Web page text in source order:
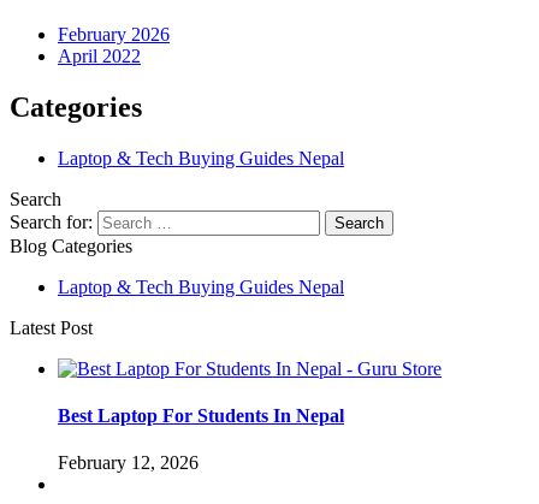
February 2026
April 2022
Categories
Laptop & Tech Buying Guides Nepal
Search
Search for:
Blog Categories
Laptop & Tech Buying Guides Nepal
Latest Post
Best Laptop For Students In Nepal
February 12, 2026